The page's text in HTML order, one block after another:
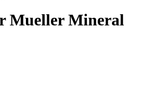
Mueller Mineral